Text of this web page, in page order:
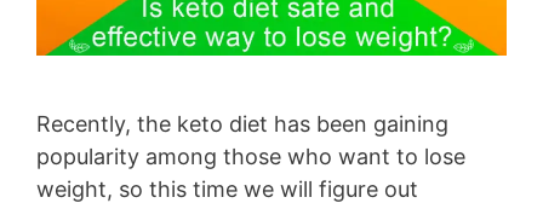
Recently, the keto diet has been gaining
popularity among those who want to lose
weight, so this time we will figure out